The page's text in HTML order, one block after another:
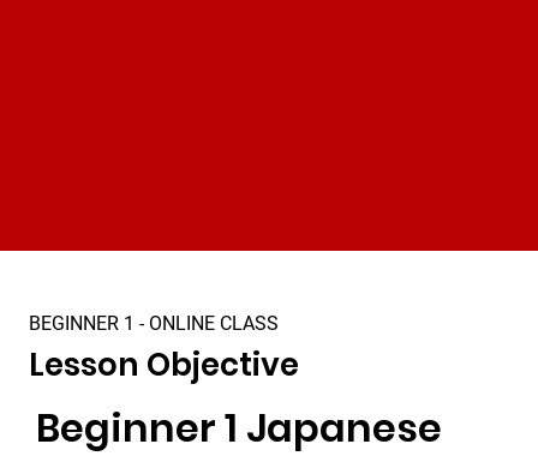
BEGINNER 1 - ONLINE CLASS
Lesson Objective
Beginner 1 Japanese